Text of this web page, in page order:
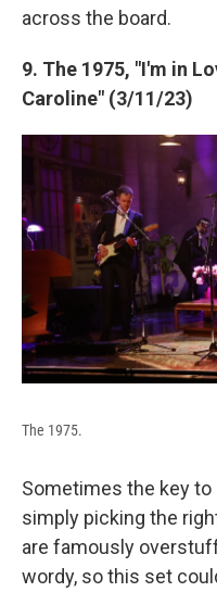
across the board.
9. The 1975, "I'm in
Caroline" (3/11/23)
The 1975.
Sometimes the key to
simply picking the
are famously
wordy, so this set